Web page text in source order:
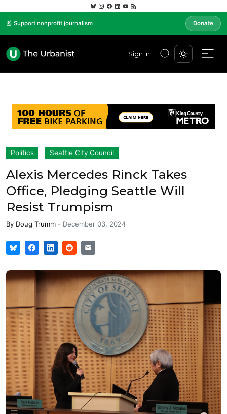
📰 Support nonprofit journalism Donate
Sign In
Politics Seattle City Council
Alexis Mercedes Rinck Takes
Office, Pledging Seattle Will
Resist Trumpism
By Doug Trumm - December 03, 2024